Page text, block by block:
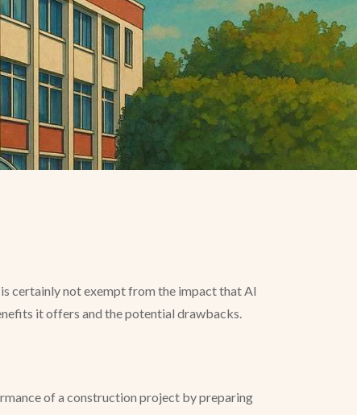
certainly not exempt from the impact that AI
it offers and the potential drawbacks.
of a construction project by preparing